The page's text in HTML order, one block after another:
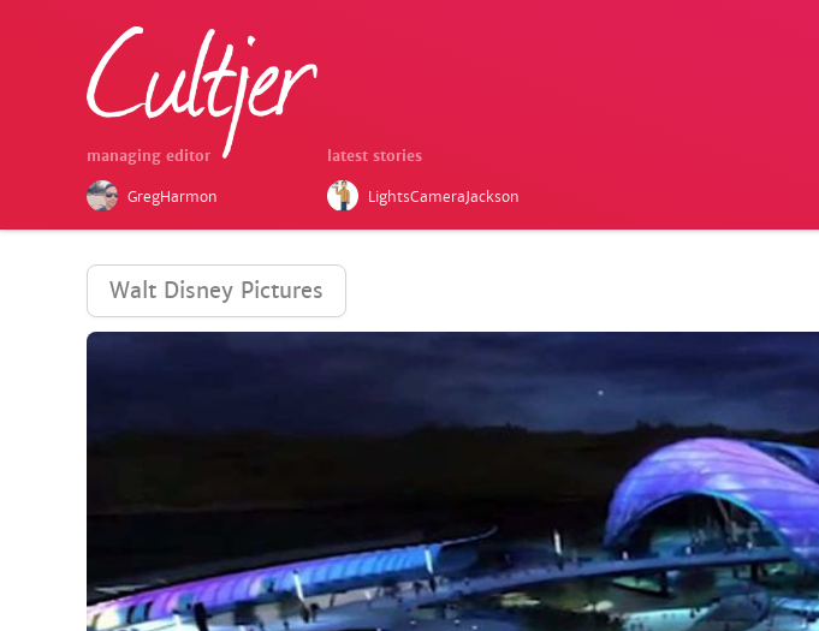
managing editor
GregHarmon
latest stories
LightsCameraJackson
Walt Disney Pictures